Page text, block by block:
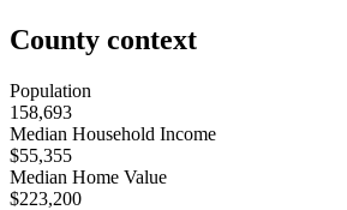
County context
Population
158,693
Median Household Income
$55,355
Median Home Value
$223,200